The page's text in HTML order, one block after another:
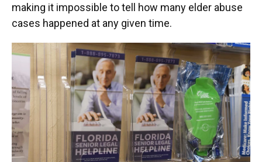
making it impossible to tell how many elder abuse
cases happened at any given time.